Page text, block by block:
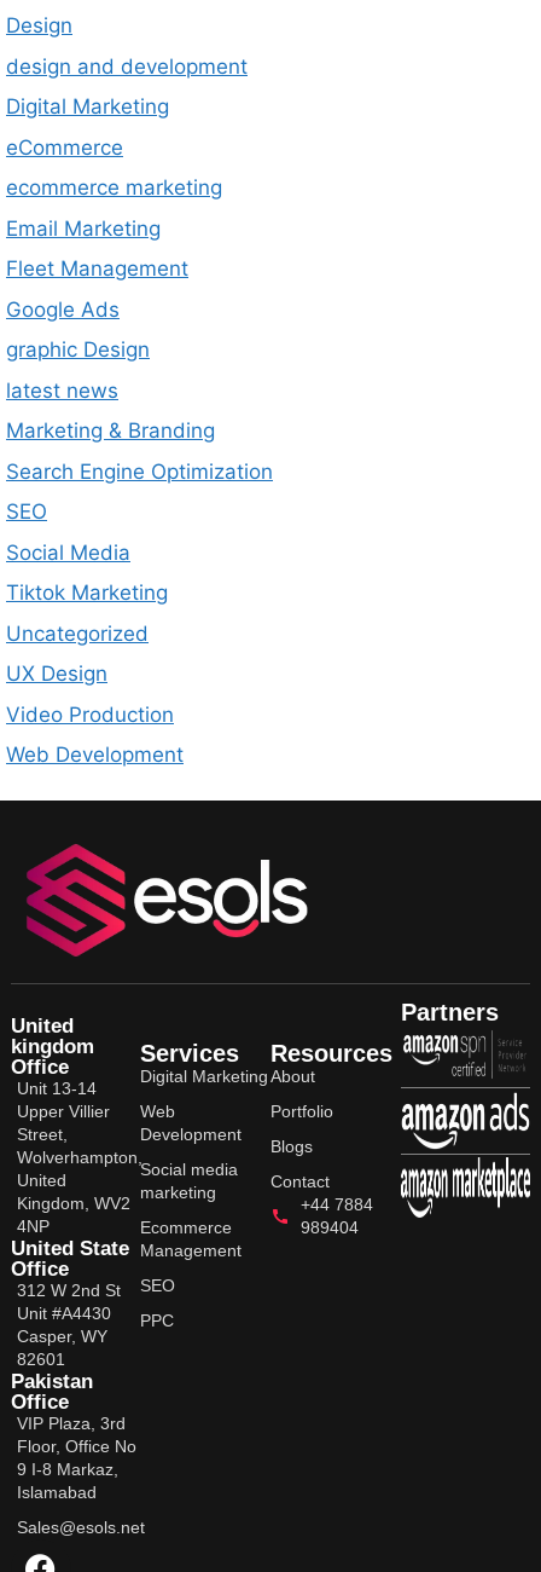
Design
design and development
Digital Marketing
eCommerce
ecommerce marketing
Email Marketing
Fleet Management
Google Ads
graphic Design
latest news
Marketing & Branding
Search Engine Optimization
SEO
Social Media
Tiktok Marketing
Uncategorized
UX Design
Video Production
Web Development
United
kingdom
Office
Unit 13-14
Upper Villier
Street,
Wolverhampton,
United
Kingdom, WV2
4NP
United State
Office
312 W 2nd St
Unit #A4430
Casper, WY
82601
Pakistan
Office
VIP Plaza, 3rd
Floor, Office No
9 I-8 Markaz,
Islamabad
Sales@esols.net
Services
Digital Marketing
Web
Development
Social media
marketing
Ecommerce
Management
SEO
PPC
Resources
About
Portfolio
Blogs
Contact
+44 7884
989404
Partners